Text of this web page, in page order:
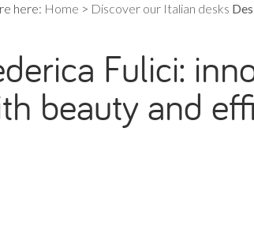
here: Home > Discover our Italian desks
Fulici:
beauty and